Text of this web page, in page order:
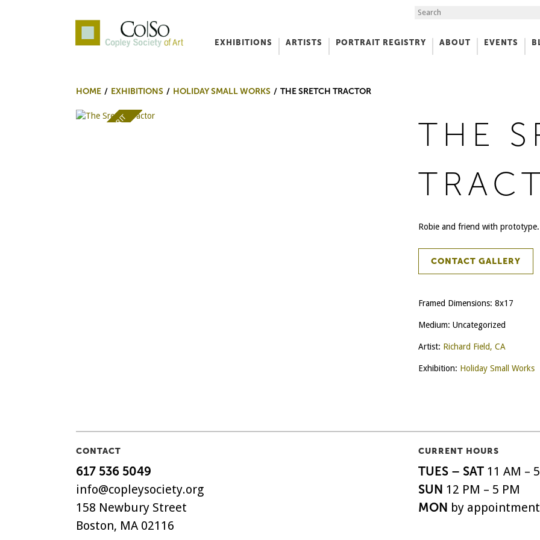
Search the Site
EXHIBITIONS ARTISTS PORTRAIT REGISTRY ABOUT EVENTS
HOME EXHIBITIONS HOLIDAY SMALL WORKS THE SRETCH TRACTOR
AWARD OF MERIT
THE
Robie and friend with prototype.
CONTACT GALLERY
Framed Dimensions: 8x17
Medium: Uncategorized
Artist: Richard Field, CA
Exhibition: Holiday Small Works
CONTACT
617 536 5049
info@copleysociety.org
158 Newbury Street
Boston, MA 02116
CURRENT HOURS
TUES – SAT11 AM –
SUN 12 PM – 5 PM
MON by appointment